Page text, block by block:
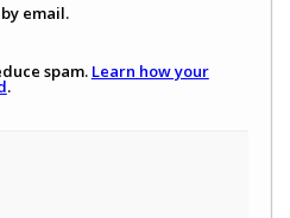
email.
spam. Learn how your
.